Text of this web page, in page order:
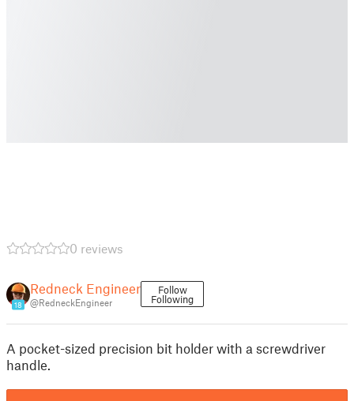
0 reviews
18
Redneck Engineer
@RedneckEngineer
Follow
Following
A pocket-sized precision bit holder with a screwdriver
handle.